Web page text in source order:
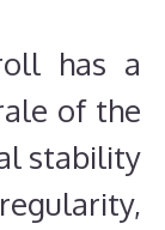
has a
of the
stability